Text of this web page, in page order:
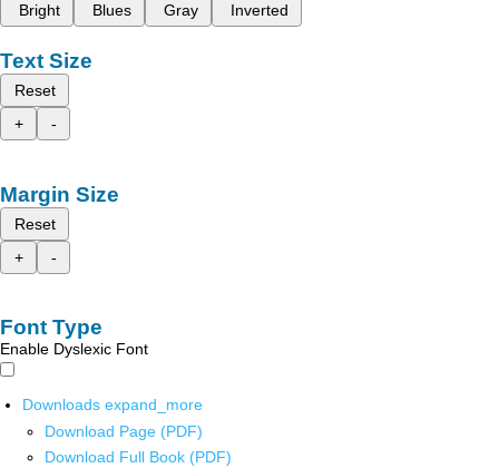
Bright
Blues Gray Inverted
Text Size
Reset
+
-
Margin Size
Reset
+
-
Font Type
Enable Dyslexic Font
Downloads expand_more
Download Page (PDF)
Download Full Book (PDF)